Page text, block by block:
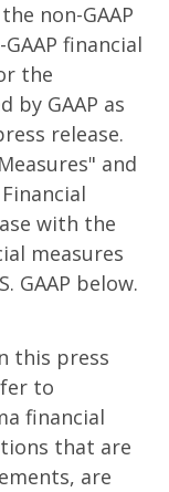
non-GAAP
financial
the
by GAAP as
release.
and
with the
measures
GAAP below.
this press
to
financial
that are
are